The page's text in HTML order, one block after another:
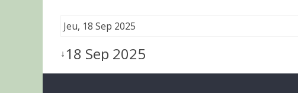
Jeu, 18 Sep 2025
↓18 Sep 2025